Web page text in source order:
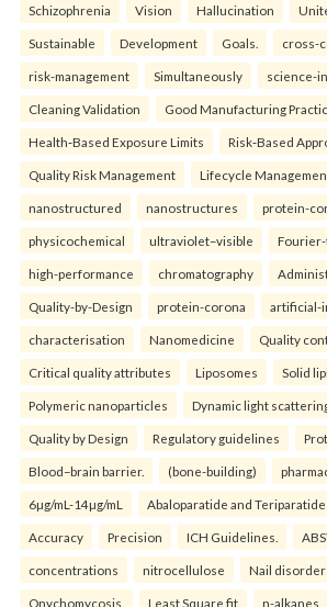
Schizophrenia Vision Hallucination
Sustainable Development Goals. cross-
risk-management Simultaneously science-
Cleaning Validation Good Manufacturing
Health‑Based Exposure Limits Risk‑Based
Quality Risk Management Lifecycle
nanostructured nanostructures protein-
physicochemical ultraviolet–visible
high-performance chromatography
Quality-by-Design protein-corona artificial-
characterisation Nanomedicine Quality
Critical quality attributes Liposomes Solid
Polymeric nanoparticles Dynamic light
Quality by Design Regulatory guidelines
Blood–brain barrier. (bone-building)
6µg/mL-14µg/mL Abaloparatide and Teriparatide
Accuracy Precision ICH Guidelines.
concentrations nitrocellulose Nail
Onychomycosis. Least Square fit n-alkanes